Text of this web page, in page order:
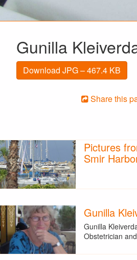
Gunilla
Download JPG – 467.4 KB
Share this
Pictures
Smir
Gunilla
Gunilla
Obstetrician